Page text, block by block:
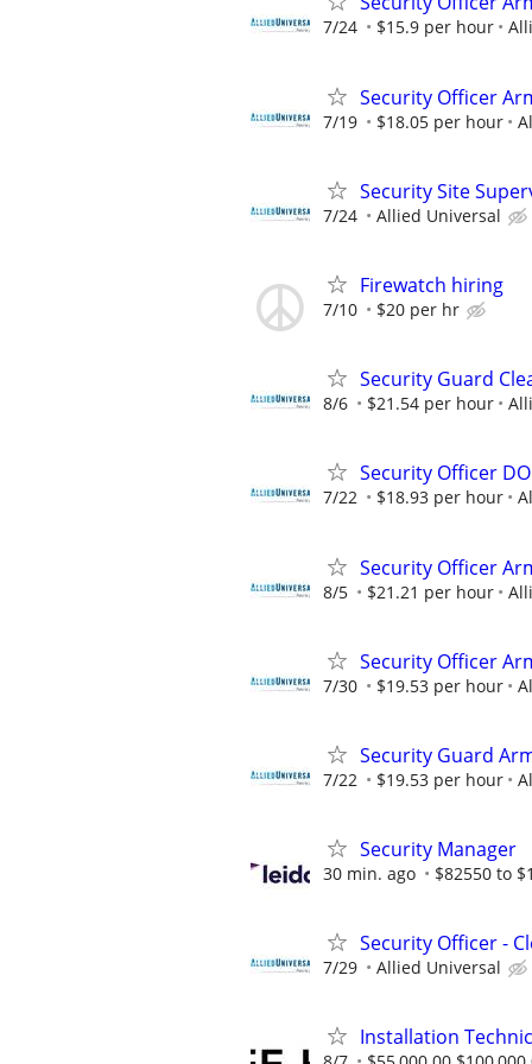
7/24 $15.9 per hour
Security Officer
7/19 $18.05 per hour
Security Site
7/24 Allied Universal
Firewatch hiring
7/10 $20 per hr
Security Guard
8/6 $21.54 per hour
Security Officer
7/22 $18.93 per hour
Security Officer
8/5 $21.21 per hour
Security Officer
7/30 $19.53 per hour
Security Guard
7/22 $19.53 per hour
Security Manager
30 min. ago $82550 to
Security Officer -
7/29 Allied Universal
Installation